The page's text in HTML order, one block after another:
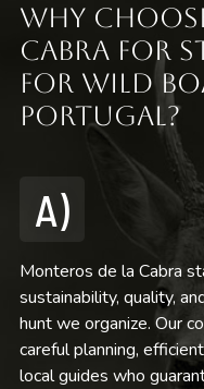
Why
Cabra for
for Wild
Portugal?
A)
Monteros de la Cabra
sustainability, quality,
hunt we organize. Our
careful planning,
local guides who